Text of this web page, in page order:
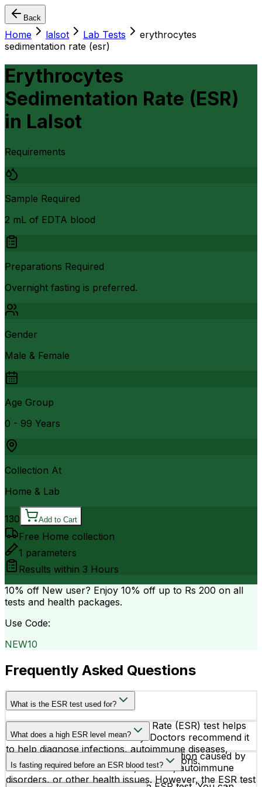
Back
Home lalsot Lab Tests
erythrocytes
sedimentation rate (esr)
Erythrocytes
Sedimentation Rate (ESR)
in Lalsot
Requirements
Sample Required
2 mL of EDTA blood
Preparations Required
Overnight fasting is preferred.
Gender
Male & Female
Age Group
0 - 99 Years
Collection At
Home & Lab
130 Add to Cart
Free Home collection
1 parameters
Results within 3 Hours
10% off New user? Enjoy 10% off up to Rs 200 on all
tests and health packages.
Use Code:
NEW10
Frequently Asked Questions
What is the ESR test used for?
The Erythrocytes Sedimentation Rate (ESR) test helps
detect inflammation in the body. Doctors recommend it
to help diagnose infections, autoimmune diseases,
arthritis, and other inflammatory conditions.
What does a high ESR level mean?
A high ESR level may indicate inflammation caused by
conditions such as infections, arthritis, autoimmune
disorders, or other health issues. However, the ESR test
Is fasting required before an ESR blood test?